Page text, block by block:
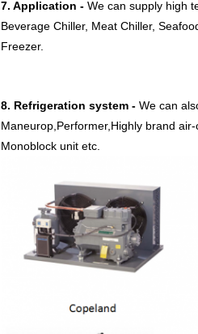
7. Application - We can supply high
Beverage Chiller, Meat Chiller,
Freezer.
8. Refrigeration system - We can
Maneurop,Performer,Highly brand
Monoblock unit etc.